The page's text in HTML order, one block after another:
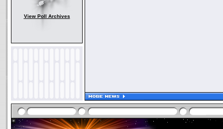
View Poll Archives